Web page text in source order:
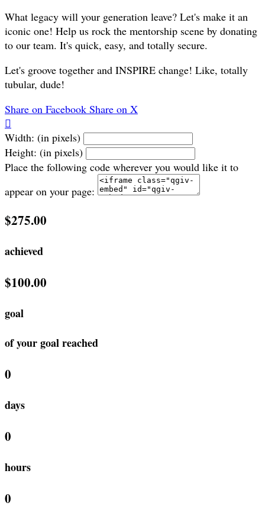
What legacy will your generation leave? Let's make it an
iconic one! Help us rock the mentorship scene by donating
to our team. It's quick, easy, and totally secure.
Let's groove together and INSPIRE change! Like, totally
tubular, dude!
Share on Facebook Share on X

Width: (in pixels)
Height: (in pixels)
Place the following code wherever you would like it to
appear on your page:
$275.00
achieved
$100.00
goal
of your goal reached
0
days
0
hours
0